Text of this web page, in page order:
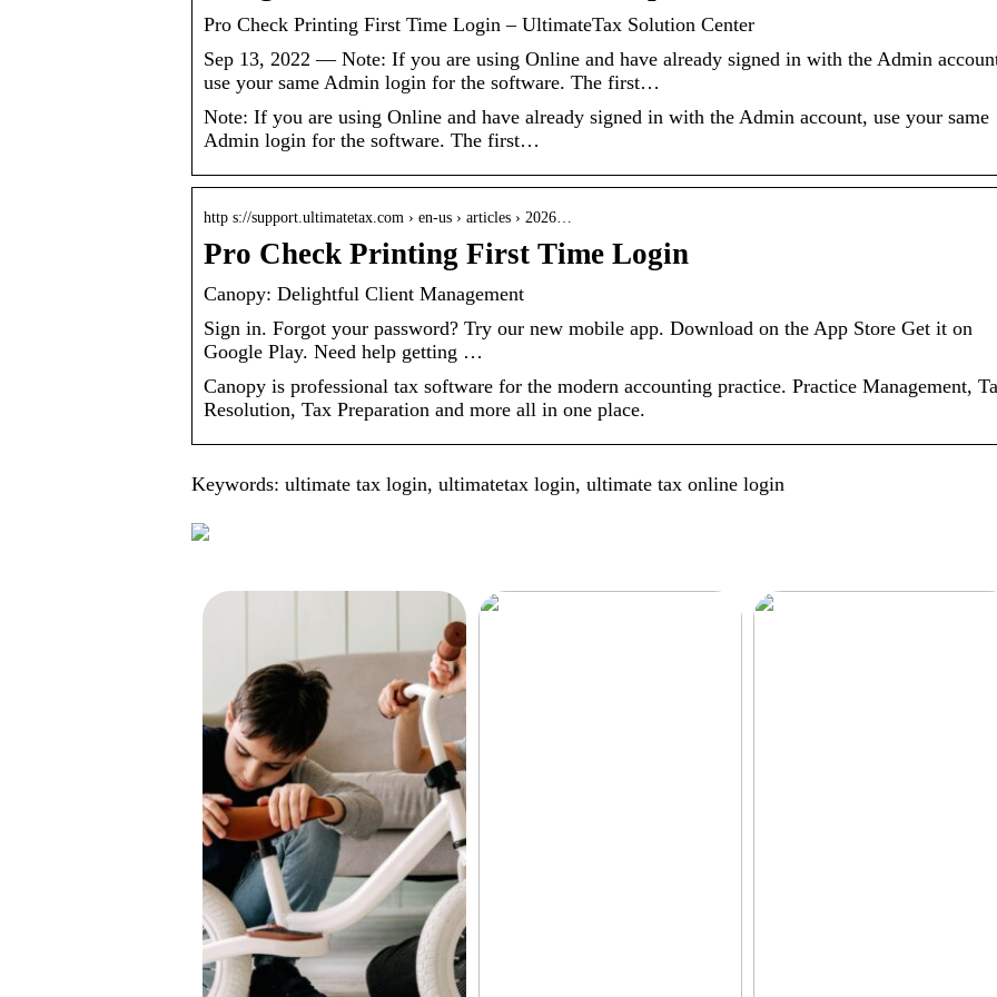
Pro Check Printing First Time Login – UltimateTax Solution Center
Sep 13, 2022 — Note: If you are using Online and have already signed in with the Admin
use your same Admin login for the software. The first…
Note: If you are using Online and have already signed in with the Admin account, use your same
Admin login for the software. The first…
http s://support.ultimatetax.com › en-us › articles › 2026…
Pro Check Printing First Time Login
Canopy: Delightful Client Management
Sign in. Forgot your password? Try our new mobile app. Download on the App Store Get it on
Google Play. Need help getting …
Canopy is professional tax software for the modern accounting practice. Practice Management,
Resolution, Tax Preparation and more all in one place.
Keywords: ultimate tax login, ultimatetax login, ultimate tax online login